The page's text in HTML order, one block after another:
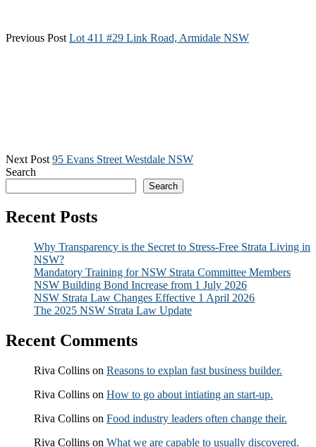
Previous Post Lot 411 #29 Link Road, Armidale NSW
Next Post 95 Evans Street Westdale NSW
Search
Search
Recent Posts
Why Transparency is the Secret to Stress-Free Strata Living in
NSW?
Mandatory Training for NSW Strata Committee Members
NSW Building Bond Increase from 1 July 2026
NSW Strata Law Changes Effective 1 April 2026
The 2025 NSW Strata Law Update
Recent Comments
Riva Collins on Reasons to explan fast business builder.
Riva Collins on How to go about intiating an start-up.
Riva Collins on Food industry leaders often change their.
Riva Collins on What we are capable to usually discovered.